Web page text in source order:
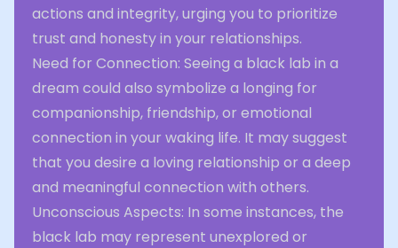
actions and integrity, urging you to prioritize
trust and honesty in your relationships.
Need for Connection: Seeing a black lab in a
dream could also symbolize a longing for
companionship, friendship, or emotional
connection in your waking life. It may suggest
that you desire a loving relationship or a deep
and meaningful connection with others.
Unconscious Aspects: In some instances, the
black lab may represent unexplored or